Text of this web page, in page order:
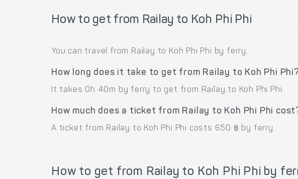
How to get from Railay to Koh Phi Phi
You can travel from Railay to Koh Phi Phi by ferry.
How long does it take to get from Railay to Koh Phi
It takes 0h 40m by ferry to get from Railay to Koh Phi Phi.
How much does a ticket from Railay to Koh Phi Phi
A ticket from Railay to Koh Phi Phi costs 650 ฿ by ferry.
How to get from Railay to Koh Phi Phi by